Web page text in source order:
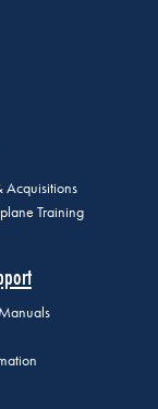
Acquisitions
Training